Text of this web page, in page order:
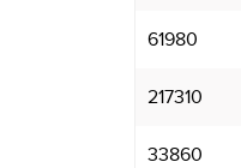
61980
217310
33860